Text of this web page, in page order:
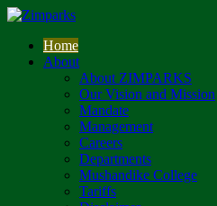
Home
About
About ZIMPARKS
Our Vision and Mission
Mandate
Management
Careers
Departments
Mushandike College
Tariffs